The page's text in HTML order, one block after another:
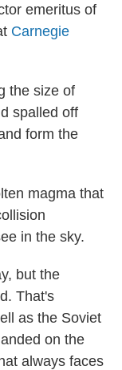
emeritus of
Carnegie
the size of
spalled off
form the
magma that
in the sky.
but the
That's
as the Soviet
on the
always faces